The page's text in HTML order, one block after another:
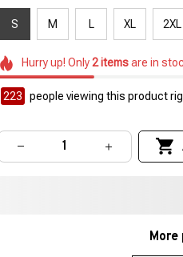
S M L XL 2XL
Hurry up! Only2itemsare in
223 people viewing this product